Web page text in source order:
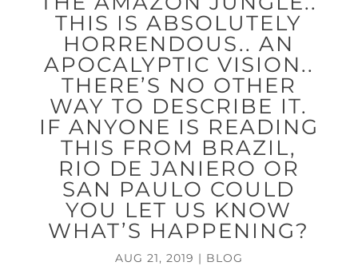
THIS IS ABSOLUTELY
HORRENDOUS.. AN
APOCALYPTIC VISION..
THERE’S NO OTHER
WAY TO DESCRIBE IT.
IF ANYONE IS READING
THIS FROM BRAZIL,
RIO DE JANIERO OR
SAN PAULO COULD
YOU LET US KNOW
WHAT’S HAPPENING?
AUG 21, 2019 | BLOG